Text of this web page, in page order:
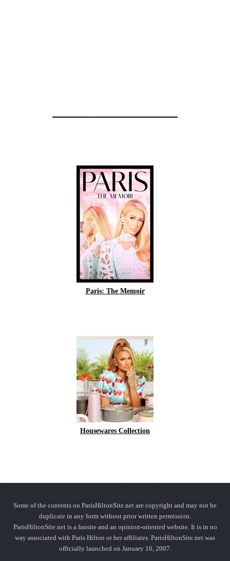
Paris: The Memoir
Housewares Collection
Some of the contents on ParisHiltonSite.net are copyright and may not be
duplicate in any form without prior written permission.
ParisHiltonSite.net is a fansite and an opinion-oriented website. It is in no
way associated with Paris Hilton or her affiliates. ParisHiltonSite.net was
officially launched on January 10, 2007.